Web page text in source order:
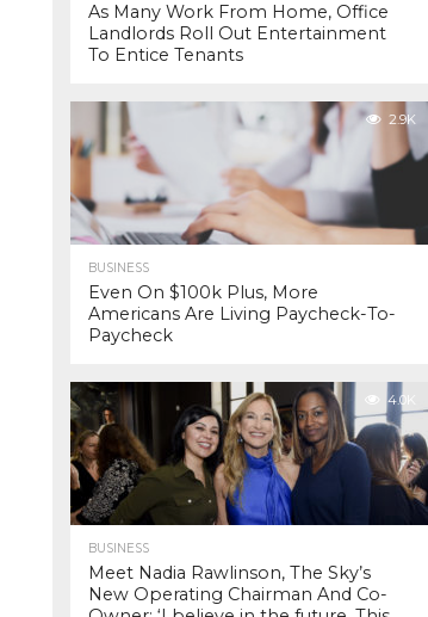
As Many Work From Home, Office
Landlords Roll Out Entertainment
To Entice Tenants
2.9K
BUSINESS
Even On $100k Plus, More
Americans Are Living Paycheck-To-
Paycheck
4.0K
BUSINESS
Meet Nadia Rawlinson, The Sky’s
New Operating Chairman And Co-